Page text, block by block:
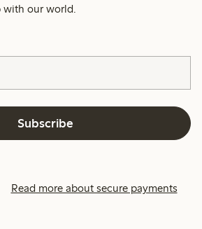
with our world.
Subscribe
Read more about secure payments